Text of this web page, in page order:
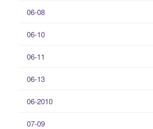
06-08
06-10
06-11
06-13
06-2010
07-09